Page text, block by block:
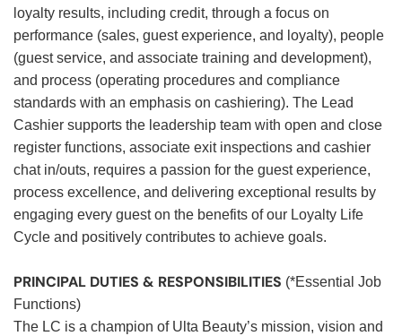
loyalty results, including credit, through a focus on
performance (sales, guest experience, and loyalty), people
(guest service, and associate training and development),
and process (operating procedures and compliance
standards with an emphasis on cashiering). The Lead
Cashier supports the leadership team with open and close
register functions, associate exit inspections and cashier
chat in/outs, requires a passion for the guest experience,
process excellence, and delivering exceptional results by
engaging every guest on the benefits of our Loyalty Life
Cycle and positively contributes to achieve goals.
PRINCIPAL DUTIES & RESPONSIBILITIES (*Essential Job
Functions)
The LC is a champion of Ulta Beauty’s mission, vision and